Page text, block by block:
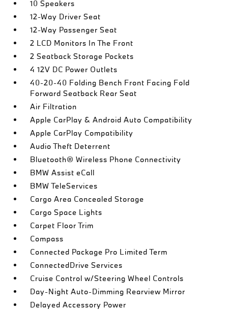
10 Speakers
12-Way Driver Seat
12-Way Passenger Seat
2 LCD Monitors In The Front
2 Seatback Storage Pockets
4 12V DC Power Outlets
40-20-40 Folding Bench Front Facing Fold
Forward Seatback Rear Seat
Air Filtration
Apple CarPlay & Android Auto Compatibility
Apple CarPlay Compatibility
Audio Theft Deterrent
Bluetooth® Wireless Phone Connectivity
BMW Assist eCall
BMW TeleServices
Cargo Area Concealed Storage
Cargo Space Lights
Carpet Floor Trim
Compass
Connected Package Pro Limited Term
ConnectedDrive Services
Cruise Control w/Steering Wheel Controls
Day-Night Auto-Dimming Rearview Mirror
Delayed Accessory Power